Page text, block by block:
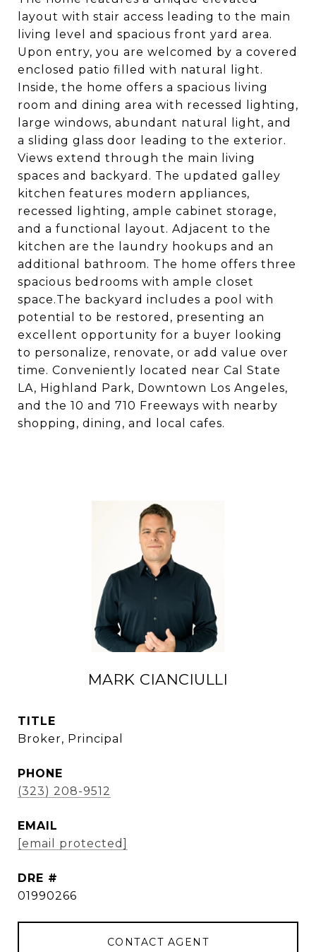
layout with stair access leading to the main
living level and spacious front yard area.
Upon entry, you are welcomed by a covered
enclosed patio filled with natural light.
Inside, the home offers a spacious living
room and dining area with recessed lighting,
large windows, abundant natural light, and
a sliding glass door leading to the exterior.
Views extend through the main living
spaces and backyard. The updated galley
kitchen features modern appliances,
recessed lighting, ample cabinet storage,
and a functional layout. Adjacent to the
kitchen are the laundry hookups and an
additional bathroom. The home offers three
spacious bedrooms with ample closet
space.The backyard includes a pool with
potential to be restored, presenting an
excellent opportunity for a buyer looking
to personalize, renovate, or add value over
time. Conveniently located near Cal State
LA, Highland Park, Downtown Los Angeles,
and the 10 and 710 Freeways with nearby
shopping, dining, and local cafes.
MARK CIANCIULLI
TITLE
Broker, Principal
PHONE
(323) 208-9512
EMAIL
[email protected]
DRE #
01990266
CONTACT AGENT